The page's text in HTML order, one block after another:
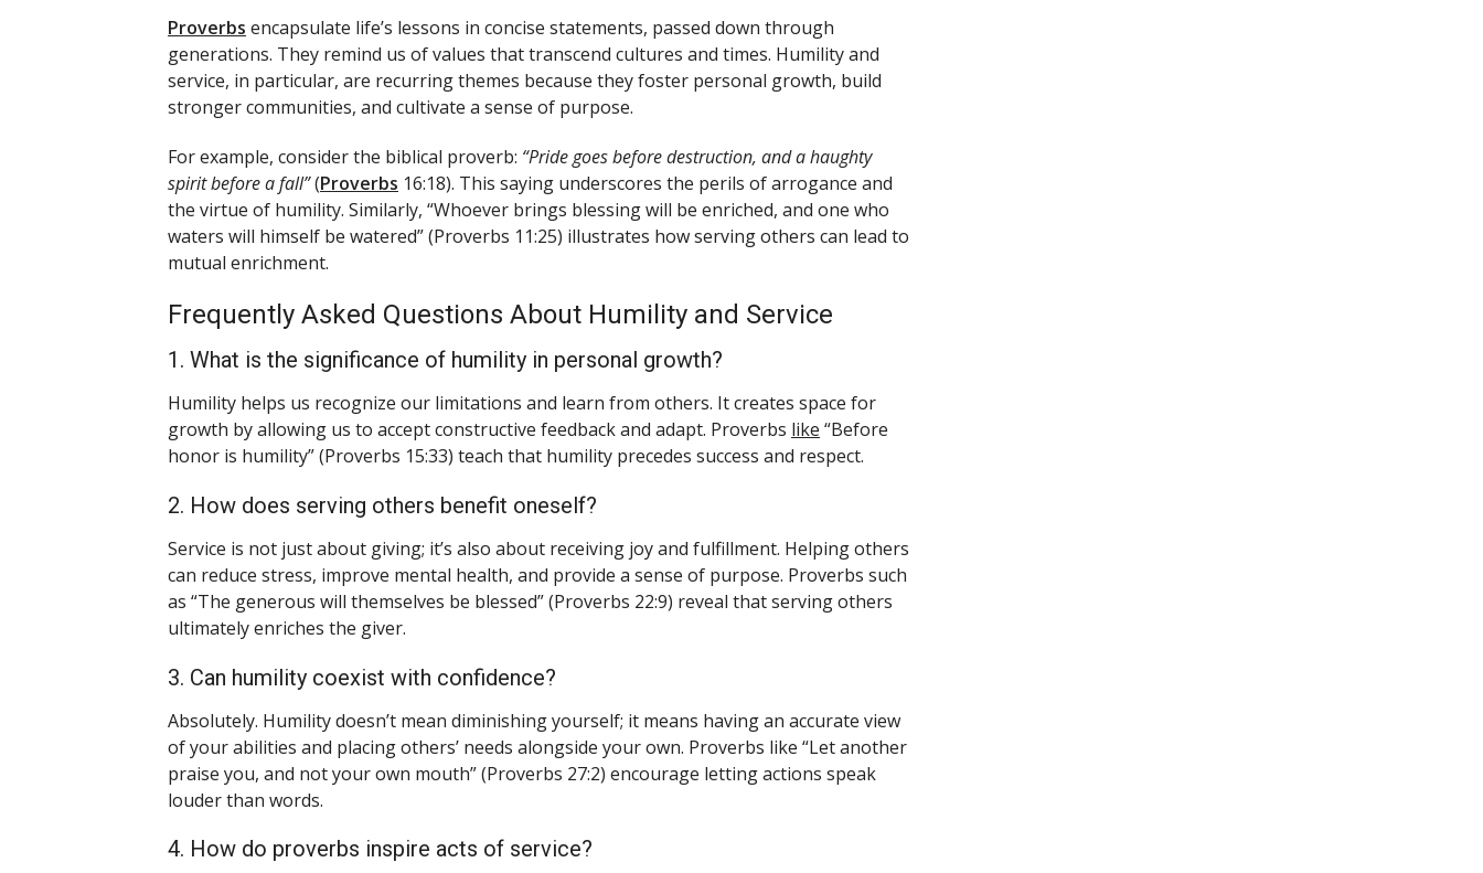
Proverbs encapsulate life’s lessons in concise statements, passed down through
generations. They remind us of values that transcend cultures and times. Humility and
service, in particular, are recurring themes because they foster personal growth, build
stronger communities, and cultivate a sense of purpose.
For example, consider the biblical proverb: “Pride goes before destruction, and a haughty
spirit before a fall”(Proverbs 16:18). This saying underscores the perils of arrogance and
the virtue of humility. Similarly, “Whoever brings blessing will be enriched, and one who
waters will himself be watered” (Proverbs 11:25) illustrates how serving others can lead to
mutual enrichment.
Frequently Asked Questions About Humility and Service
1. What is the significance of humility in personal growth?
Humility helps us recognize our limitations and learn from others. It creates space for
growth by allowing us to accept constructive feedback and adapt. Proverbs like “Before
honor is humility” (Proverbs 15:33) teach that humility precedes success and respect.
2. How does serving others benefit oneself?
Service is not just about giving; it’s also about receiving joy and fulfillment. Helping others
can reduce stress, improve mental health, and provide a sense of purpose. Proverbs such
as “The generous will themselves be blessed” (Proverbs 22:9) reveal that serving others
ultimately enriches the giver.
3. Can humility coexist with confidence?
Absolutely. Humility doesn’t mean diminishing yourself; it means having an accurate view
of your abilities and placing others’ needs alongside your own. Proverbs like “Let another
praise you, and not your own mouth” (Proverbs 27:2) encourage letting actions speak
louder than words.
4. How do proverbs inspire acts of service?